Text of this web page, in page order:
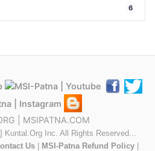
6
Inc. All Rights Reserved...
Us| MSI-Patna Refund Policy|